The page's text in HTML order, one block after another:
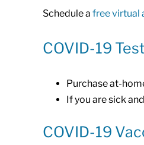
Schedule a free virtual
COVID-19
Purchase at-
If you are sick
COVID-19